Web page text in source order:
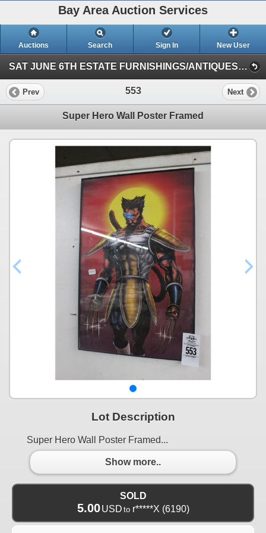
Bay Area Auction Services
Auctions Search Sign In New User
SAT JUNE 6TH ESTATE FURNISHINGS/ANTIQUES/COLLECTIBLES/ART/JEWELRY (Session 1)
Prev 553 Next
Super Hero Wall Poster Framed
Lot Description
Super Hero Wall Poster Framed...
Show more..
SOLD
5.00 USD to r*****X (6190)